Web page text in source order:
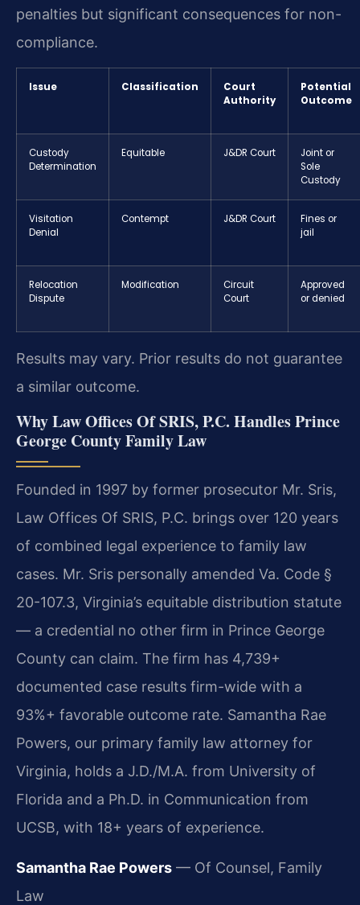
penalties but significant consequences for non-
compliance.
Issue Classification
Court
Authority
Potential
Outcome
Custody
Determination
Equitable J&DR Court
Joint or
Sole
Custody
Visitation
Denial
Contempt J&DR Court
Fines or
jail
Relocation
Dispute
Modification
Circuit
Court
Approved
or denied
Results may vary. Prior results do not guarantee
a similar outcome.
Why Law Offices Of SRIS, P.C. Handles Prince
George County Family Law
Founded in 1997 by former prosecutor Mr. Sris,
Law Offices Of SRIS, P.C. brings over 120 years
of combined legal experience to family law
cases. Mr. Sris personally amended Va. Code §
20-107.3, Virginia’s equitable distribution statute
— a credential no other firm in Prince George
County can claim. The firm has 4,739+
documented case results firm-wide with a
93%+ favorable outcome rate. Samantha Rae
Powers, our primary family law attorney for
Virginia, holds a J.D./M.A. from University of
Florida and a Ph.D. in Communication from
UCSB, with 18+ years of experience.
Samantha Rae Powers — Of Counsel, Family
Law